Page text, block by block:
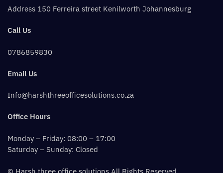
Address 150 Ferreira street Kenilworth Johannesburg
Call Us
0786859830
Email Us
Info@harshthreeofficesolutions.co.za
Office Hours
Monday – Friday: 08:00 – 17:00
Saturday – Sunday: Closed